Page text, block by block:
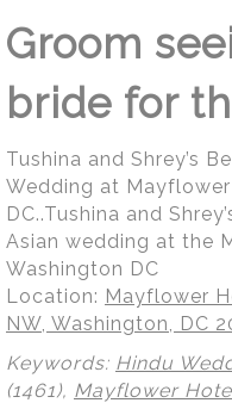
Groom
bride for
Tushina and Shrey’s
Wedding at
DC..Tushina and
Asian wedding at the
Washington DC
Location: Mayflower
NW, Washington, DC
Keywords: Hindu
(1461), Mayflower